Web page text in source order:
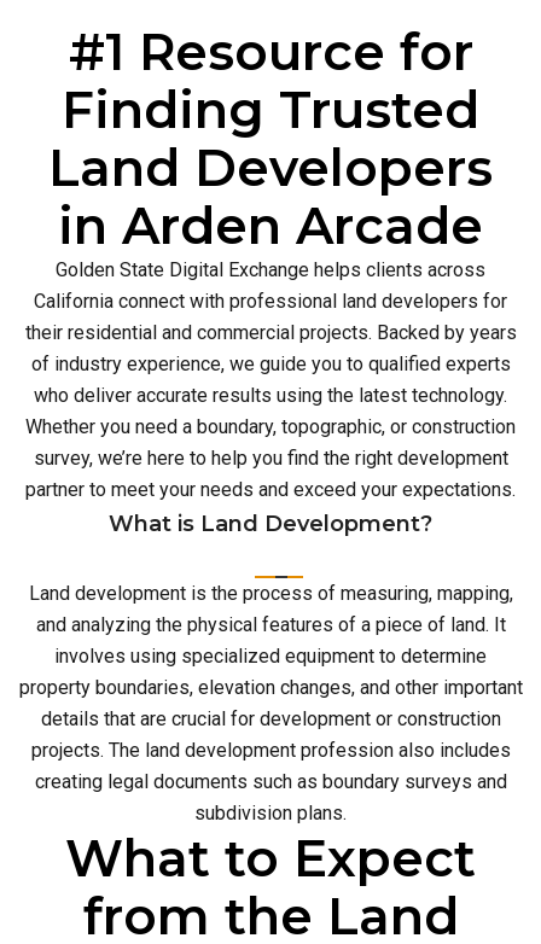
#1 Resource for
Finding Trusted
Land Developers
in Arden Arcade
Golden State Digital Exchange helps clients across
California connect with professional land developers for
their residential and commercial projects. Backed by years
of industry experience, we guide you to qualified experts
who deliver accurate results using the latest technology.
Whether you need a boundary, topographic, or construction
survey, we’re here to help you find the right development
partner to meet your needs and exceed your expectations.
What is Land Development?
Land development is the process of measuring, mapping,
and analyzing the physical features of a piece of land. It
involves using specialized equipment to determine
property boundaries, elevation changes, and other important
details that are crucial for development or construction
projects. The land development profession also includes
creating legal documents such as boundary surveys and
subdivision plans.
What to Expect
from the Land